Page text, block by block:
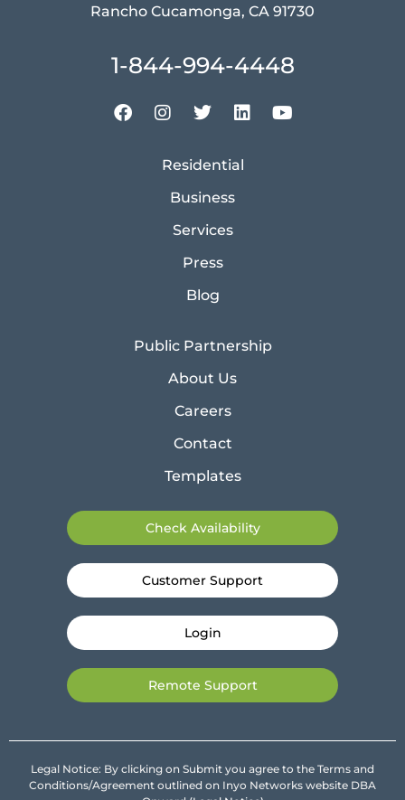
Rancho Cucamonga, CA 91730
1-844-994-4448
Residential
Business
Services
Press
Blog
Public Partnership
About Us
Careers
Contact
Templates
Check Availability
Customer Support
Login
Remote Support
Legal Notice: By clicking on Submit you agree to the Terms and
Conditions/Agreement outlined on Inyo Networks website DBA